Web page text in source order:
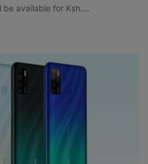
be available for Ksh.…